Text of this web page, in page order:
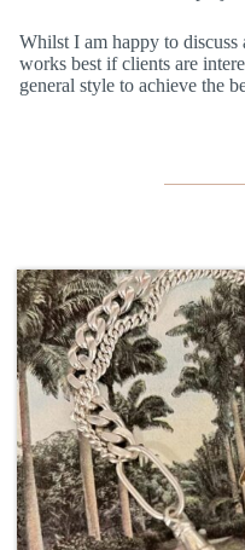
Whilst I am happy to
works best if clients are
general style to achieve the